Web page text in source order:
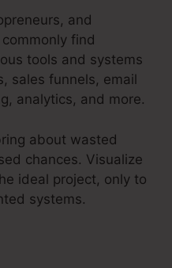
and
find
tools and systems
sales funnels, email
analytics, and more.
about wasted
chances. Visualize
ideal project, only to
systems.